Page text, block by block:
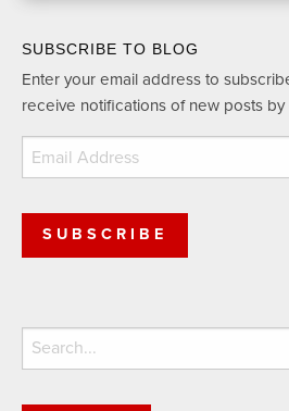
SUBSCRIBE TO BLOG
Enter your email address to
receive notifications of new posts by
Email
Address
SUBSCRIBE
Search
for: